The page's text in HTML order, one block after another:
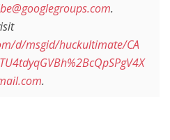
.
d/msgid/huckultimate/CA
.